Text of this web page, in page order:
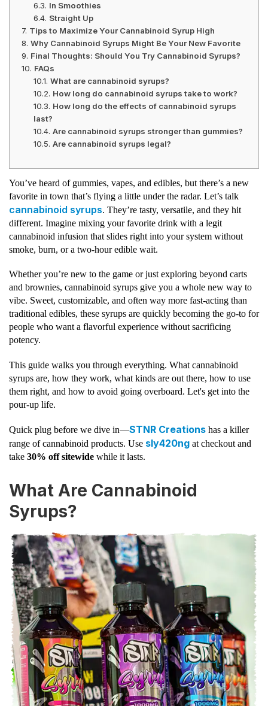
In Smoothies
Straight Up
Tips to Maximize Your Cannabinoid Syrup High
Why Cannabinoid Syrups Might Be Your New Favorite
Final Thoughts: Should You Try Cannabinoid Syrups?
FAQs
What are cannabinoid syrups?
How long do cannabinoid syrups take to work?
How long do the effects of cannabinoid syrups
last?
Are cannabinoid syrups stronger than gummies?
Are cannabinoid syrups legal?
You’ve heard of gummies, vapes, and edibles, but there’s a new
favorite in town that’s flying a little under the radar. Let’s talk
cannabinoid syrups. They’re tasty, versatile, and they hit
different. Imagine mixing your favorite drink with a legit
cannabinoid infusion that slides right into your system without
smoke, burn, or a two-hour edible wait.
Whether you’re new to the game or just exploring beyond carts
and brownies, cannabinoid syrups give you a whole new way to
vibe. Sweet, customizable, and often way more fast-acting than
traditional edibles, these syrups are quickly becoming the go-to for
people who want a flavorful experience without sacrificing
potency.
This guide walks you through everything. What cannabinoid
syrups are, how they work, what kinds are out there, how to use
them right, and how to avoid going overboard. Let's get into the
pour-up life.
Quick plug before we dive in—STNR Creations has a killer
range of cannabinoid products. Use sly420ng at checkout and
take 30% off sitewide while it lasts.
What Are Cannabinoid
Syrups?